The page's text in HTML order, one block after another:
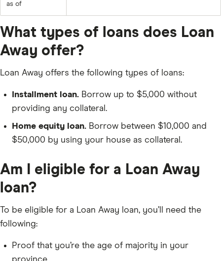
as of
What types of loans does Loan
Away offer?
Loan Away offers the following types of loans:
Installment loan. Borrow up to $5,000 without
providing any collateral.
Home equity loan. Borrow between $10,000 and
$50,000 by using your house as collateral.
Am I eligible for a Loan Away
loan?
To be eligible for a Loan Away loan, you’ll need the
following:
Proof that you’re the age of majority in your